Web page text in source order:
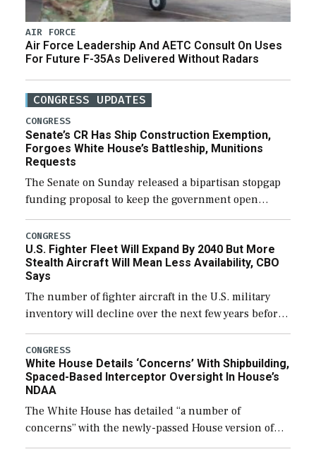
AIR FORCE
Air Force Leadership And AETC Consult On Uses
For Future F-35As Delivered Without Radars
CONGRESS UPDATES
CONGRESS
Senate’s CR Has Ship Construction Exemption,
Forgoes White House’s Battleship, Munitions
Requests
The Senate on Sunday released a bipartisan stopgap
funding proposal to keep the government open
through December 11, which would also secure
additional funds to support ongoing shipbuilding
efforts and […]
CONGRESS
U.S. Fighter Fleet Will Expand By 2040 But More
Stealth Aircraft Will Mean Less Availability, CBO
Says
The number of fighter aircraft in the U.S. military
inventory will decline over the next few years before
expanding to a greater number than currently, but
their availability for operational […]
CONGRESS
White House Details ‘Concerns’ With Shipbuilding,
Spaced-Based Interceptor Oversight In House’s
NDAA
The White House has detailed “a number of
concerns” with the newly-passed House version of
the next defense policy bill, to include the